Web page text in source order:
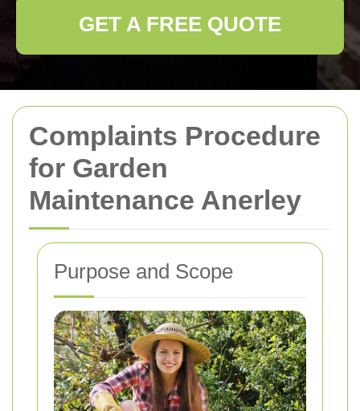
Complaints Procedure
for Garden
Maintenance Anerley
Purpose and Scope
GET A FREE QUOTE